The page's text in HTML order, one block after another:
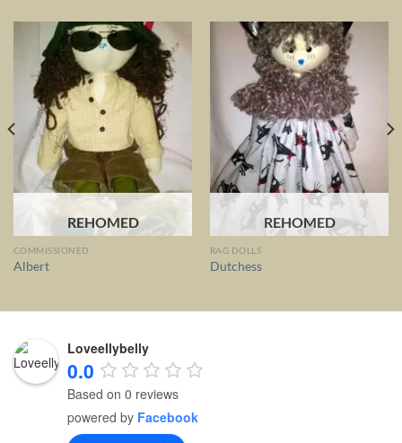
REHOMED
COMMISSIONED
Albert
REHOMED
RAG DOLLS
Dutchess
Loveellybelly
0.0
Based on 0 reviews
powered by Facebook